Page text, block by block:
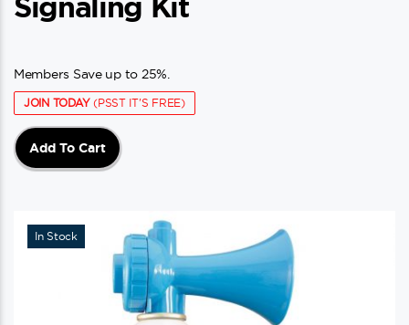
Members Save up to 25%.
JOIN TODAY(PSST IT'S FREE)
Add To Cart
In Stock